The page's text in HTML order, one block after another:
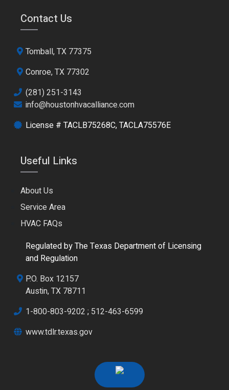
Contact Us
Tomball, TX 77375
Conroe, TX 77302
(281) 251-3143
info@houstonhvacalliance.com
License # TACLB75268C, TACLA75576E
Useful Links
About Us
Service Area
HVAC FAQs
Regulated by The Texas Department of Licensing
and Regulation
P.O. Box 12157
Austin, TX 78711
1-800-803-9202 ; 512-463-6599
www.tdlr.texas.gov